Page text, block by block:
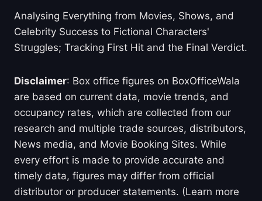
Analysing Everything from Movies, Shows, and
Celebrity Success to Fictional Characters'
Struggles; Tracking First Hit and the Final Verdict.
Disclaimer: Box office figures on BoxOfficeWala
are based on current data, movie trends, and
occupancy rates, which are collected from our
research and multiple trade sources, distributors,
News media, and Movie Booking Sites. While
every effort is made to provide accurate and
timely data, figures may differ from official
distributor or producer statements. (Learn more